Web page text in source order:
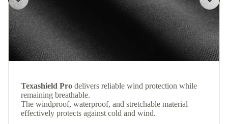
Texashield Pro delivers reliable wind protection while
remaining breathable.
The windproof, waterproof, and stretchable material
effectively protects against cold and wind.